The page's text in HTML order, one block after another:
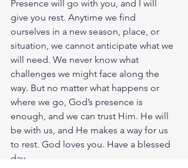
Presence will go with you, and I will
give you rest. Anytime we find
ourselves in a new season, place, or
situation, we cannot anticipate what we
will need. We never know what
challenges we might face along the
way. But no matter what happens or
where we go, God’s presence is
enough, and we can trust Him. He will
be with us, and He makes a way for us
to rest. God loves you. Have a blessed
day.